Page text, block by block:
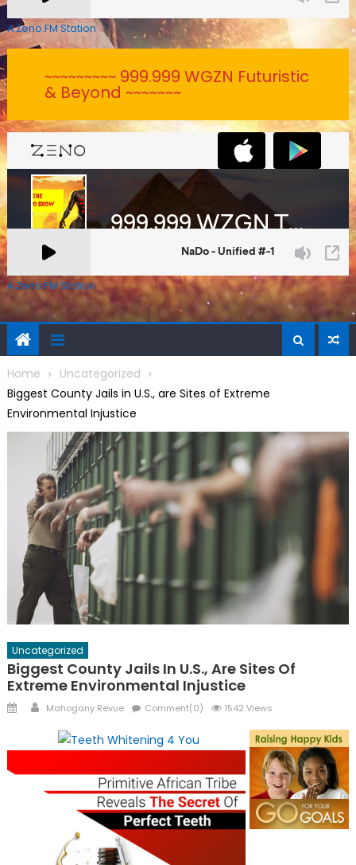
A Zeno.FM Station
~~~~~~~~~ 999.999 WGZN Futuristic
& Beyond ~~~~~~~
A Zeno.FM Station
Home
Uncategorized
Biggest County Jails in U.S., are Sites of Extreme
Environmental Injustice
Uncategorized
Biggest County Jails In U.S., Are Sites Of
Extreme Environmental Injustice
PostedAuthor
Mahogany Revue Comment(0) 1542 Views